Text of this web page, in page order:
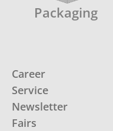
Packaging
Career
Service
Newsletter
Fairs